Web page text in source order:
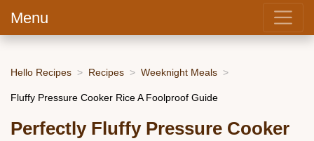
Menu
Hello Recipes Recipes Weeknight Meals
Fluffy Pressure Cooker Rice A Foolproof Guide
Perfectly Fluffy Pressure Cooker